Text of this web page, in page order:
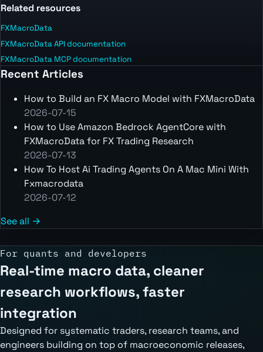
Related resources
FXMacroData
FXMacroData API documentation
FXMacroData MCP documentation
Recent Articles
How to Build an FX Macro Model with FXMacroData
2026-07-15
How to Use Amazon Bedrock AgentCore with
FXMacroData for FX Trading Research
2026-07-13
How To Host Ai Trading Agents On A Mac Mini With
Fxmacrodata
2026-07-12
See all →
For quants and developers
Real-time macro data, cleaner
research workflows, faster
integration
Designed for systematic traders, research teams, and
engineers building on top of macroeconomic releases,